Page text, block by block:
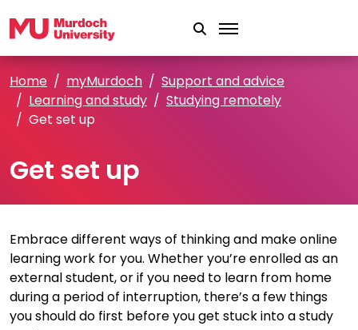
Home myMurdoch
Support and advice
Learning and study
Studying remotely
Get set up
Get set up
Embrace different ways of thinking and make online
learning work for you. Whether you’re enrolled as an
external student, or if you need to learn from home
during a period of interruption, there’s a few things
you should do first before you get stuck into a study